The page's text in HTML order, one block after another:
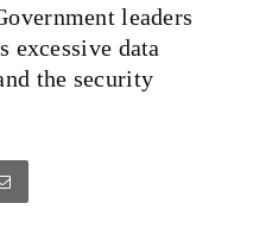
leaders
excessive data
the security